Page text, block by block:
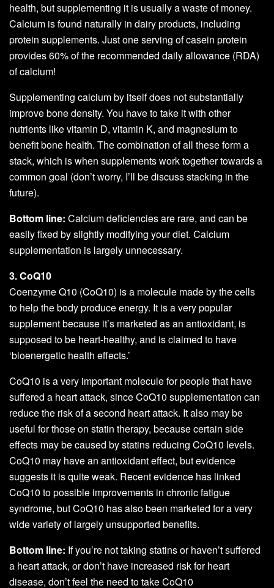
health, but supplementing it is usually a waste of money.
Calcium is found naturally in dairy products, including
protein supplements. Just one serving of casein protein
provides 60% of the recommended daily allowance (RDA)
of calcium!
Supplementing calcium by itself does not substantially
improve bone density. You have to take it with other
nutrients like vitamin D, vitamin K, and magnesium to
benefit bone health. The combination of all these form a
stack, which is when supplements work together towards a
common goal (don’t worry, I’ll be discuss stacking in the
future).
Bottom line: Calcium deficiencies are rare, and can be
easily fixed by slightly modifying your diet. Calcium
supplementation is largely unnecessary.
3. CoQ10
Coenzyme Q10 (CoQ10) is a molecule made by the cells
to help the body produce energy. It is a very popular
supplement because it’s marketed as an antioxidant, is
supposed to be heart-healthy, and is claimed to have
‘bioenergetic health effects.’
CoQ10 is a very important molecule for people that have
suffered a heart attack, since CoQ10 supplementation can
reduce the risk of a second heart attack. It also may be
useful for those on statin therapy, because certain side
effects may be caused by statins reducing CoQ10 levels.
CoQ10 may have an antioxidant effect, but evidence
suggests it is quite weak. Recent evidence has linked
CoQ10 to possible improvements in chronic fatigue
syndrome, but CoQ10 has also been marketed for a very
wide variety of largely unsupported benefits.
Bottom line: If you’re not taking statins or haven’t suffered
a heart attack, or don’t have increased risk for heart
disease, don’t feel the need to take CoQ10